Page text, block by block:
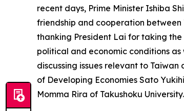
recent days, Prime Minister Ishiba
friendship and cooperation
thanking President Lai for taking
political and economic conditions
discussing issues relevant to
of Developing Economies Sato
Momma Rira of Takushoku University.